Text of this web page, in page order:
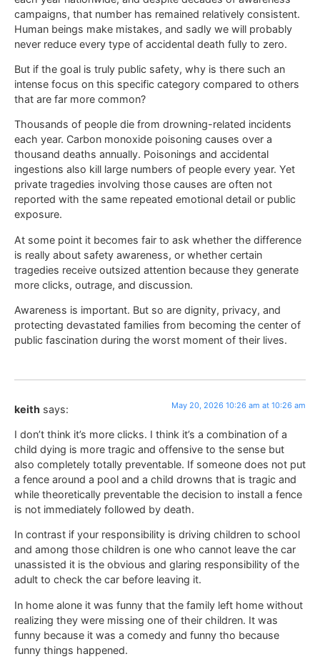
campaigns, that number has remained relatively consistent.
Human beings make mistakes, and sadly we will probably
never reduce every type of accidental death fully to zero.
But if the goal is truly public safety, why is there such an
intense focus on this specific category compared to others
that are far more common?
Thousands of people die from drowning-related incidents
each year. Carbon monoxide poisoning causes over a
thousand deaths annually. Poisonings and accidental
ingestions also kill large numbers of people every year. Yet
private tragedies involving those causes are often not
reported with the same repeated emotional detail or public
exposure.
At some point it becomes fair to ask whether the difference
is really about safety awareness, or whether certain
tragedies receive outsized attention because they generate
more clicks, outrage, and discussion.
Awareness is important. But so are dignity, privacy, and
protecting devastated families from becoming the center of
public fascination during the worst moment of their lives.
keith says: May 20, 2026 10:26 am at 10:26 am
I don’t think it’s more clicks. I think it’s a combination of a
child dying is more tragic and offensive to the sense but
also completely totally preventable. If someone does not put
a fence around a pool and a child drowns that is tragic and
while theoretically preventable the decision to install a fence
is not immediately followed by death.
In contrast if your responsibility is driving children to school
and among those children is one who cannot leave the car
unassisted it is the obvious and glaring responsibility of the
adult to check the car before leaving it.
In home alone it was funny that the family left home without
realizing they were missing one of their children. It was
funny because it was a comedy and funny tho because
funny things happened.